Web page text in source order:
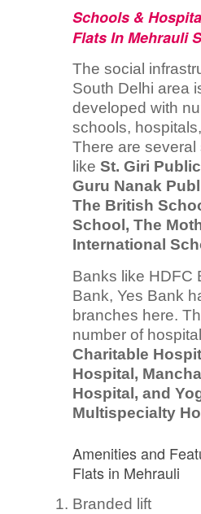
Schools &
Flats In Mehrauli
The social
South Delhi area
developed with
schools,
There are several
like St. Giri
Guru Nanak
The British
School, The
International
Banks like HDFC
Bank, Yes Bank
branches here.
number of
Charitable
Hospital,
Hospital, and
Multispecialty
Amenities and
Flats in Mehrauli
Branded lift